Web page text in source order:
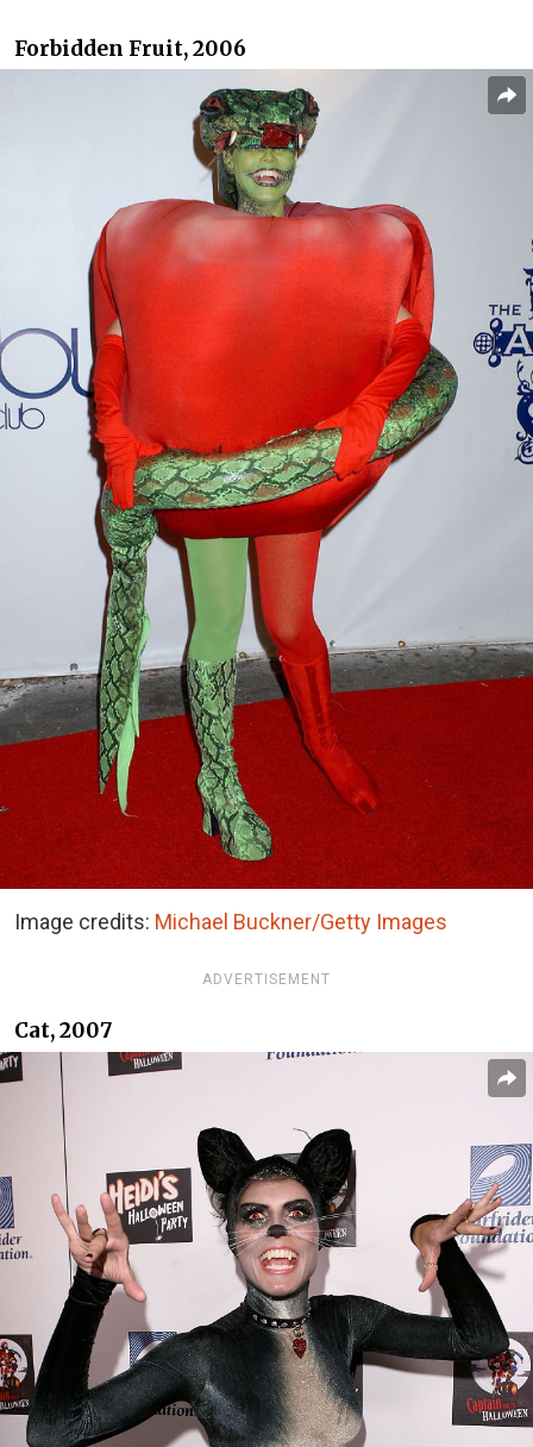
Forbidden Fruit, 2006
Image credits: Michael Buckner/Getty Images
ADVERTISEMENT
Cat, 2007